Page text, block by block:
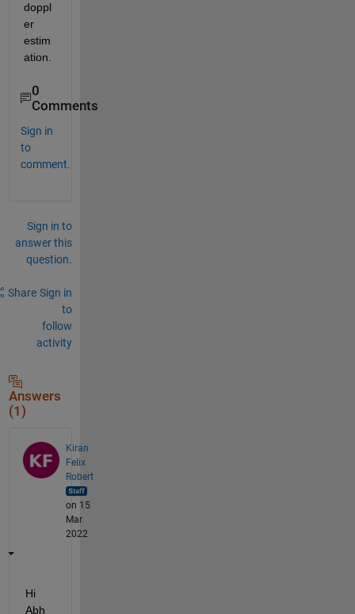
doppl
er
estim
0
Comments
Sign in
to
comment.
Sign in to
answer this
question.
Share Sign in
to
follow
activity
Answers
(1)
Kiran
Felix
Robert
on 15
Mar
2022
Hi
Abh